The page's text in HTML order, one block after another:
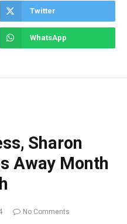
Twitter
WhatsApp
Sharon
Away Month
No Comments